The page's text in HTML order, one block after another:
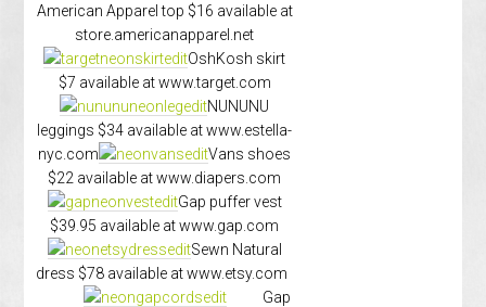
American Apparel top $16 available at
store.americanapparel.net
OshKosh skirt
$7 available at www.target.com
NUNUNU
leggings $34 available at www.estella-
nyc.com
Vans shoes
$22 available at www.diapers.com
Gap puffer vest
$39.95 available at www.gap.com
Sewn Natural
dress $78 available at www.etsy.com
Gap